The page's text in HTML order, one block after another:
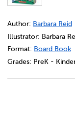
DETAILS
https://
Author: Barbara Reid
Illustrator: Barbara
Format: Board Book
Grades: PreK -